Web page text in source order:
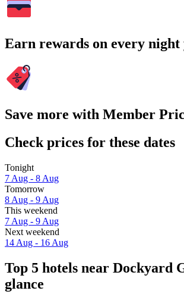
Earn rewards on every night
Save more with Member
Check prices for these dates
Tonight
7 Aug - 8 Aug
Tomorrow
8 Aug - 9 Aug
This weekend
7 Aug - 9 Aug
Next weekend
14 Aug - 16 Aug
Top 5 hotels near Dockyard
glance